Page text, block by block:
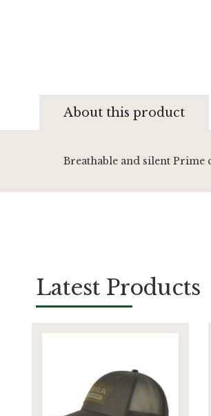
beginning
About this product
Breathable and silent Prime
Latest Products